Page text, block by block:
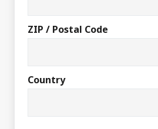
ZIP / Postal Code
Country